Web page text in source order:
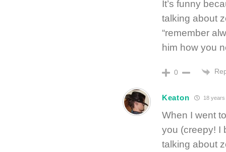
It’s funny
talking about
“remember
him how you
0
Keaton 18 years
When I went
you (creepy! I
talking about